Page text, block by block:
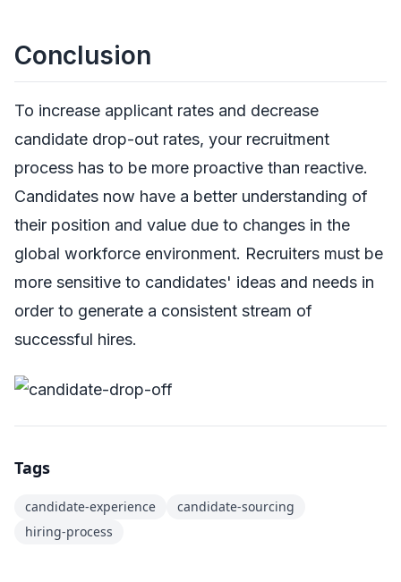
Conclusion
To increase applicant rates and decrease
candidate drop-out rates, your recruitment
process has to be more proactive than reactive.
Candidates now have a better understanding of
their position and value due to changes in the
global workforce environment. Recruiters must be
more sensitive to candidates' ideas and needs in
order to generate a consistent stream of
successful hires.
Tags
candidate-experience
candidate-sourcing
hiring-process